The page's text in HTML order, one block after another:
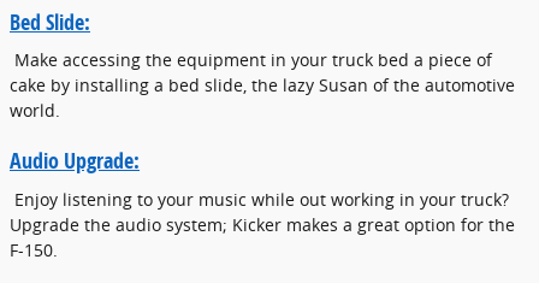
Bed Slide:
Make accessing the equipment in your truck bed a piece of
cake by installing a bed slide, the lazy Susan of the automotive
world.
Audio Upgrade:
Enjoy listening to your music while out working in your truck?
Upgrade the audio system; Kicker makes a great option for the
F-150.